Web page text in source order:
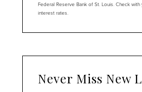
Federal Reserve Bank of St. Louis. Check
interest rates.
Never Miss New